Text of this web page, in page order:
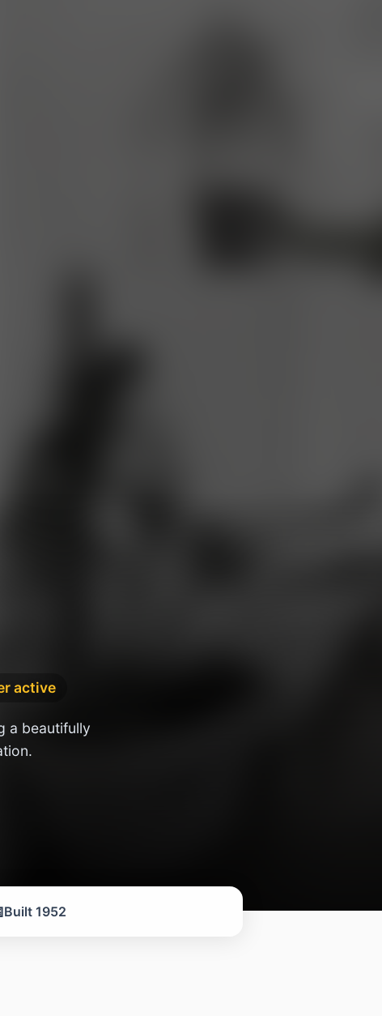
active
a beautifully
Built 1952